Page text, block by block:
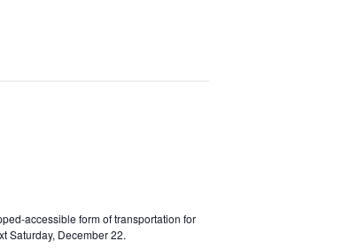
accessible form of transportation for
Saturday, December 22.